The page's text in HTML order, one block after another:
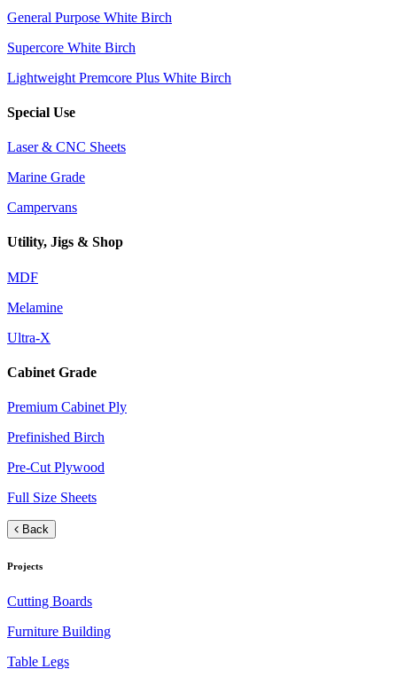
General Purpose White Birch
Supercore White Birch
Lightweight Premcore Plus White Birch
Special Use
Laser & CNC Sheets
Marine Grade
Campervans
Utility, Jigs & Shop
MDF
Melamine
Ultra-X
Cabinet Grade
Premium Cabinet Ply
Prefinished Birch
Pre-Cut Plywood
Full Size Sheets
Back
Projects
Cutting Boards
Furniture Building
Table Legs